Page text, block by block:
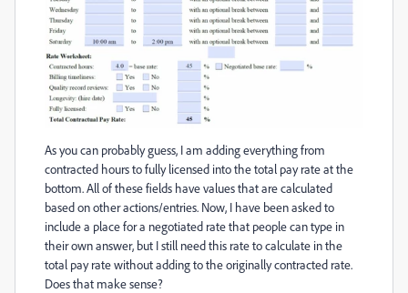
As you can probably guess, I am adding everything from
contracted hours to fully licensed into the total pay rate at the
bottom. All of these fields have values that are calculated
based on other actions/entries. Now, I have been asked to
include a place for a negotiated rate that people can type in
their own answer, but I still need this rate to calculate in the
total pay rate without adding to the originally contracted rate.
Does that make sense?